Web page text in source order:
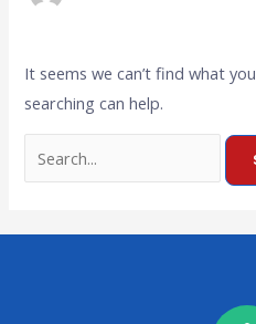
It seems we can’t find what
searching can help.